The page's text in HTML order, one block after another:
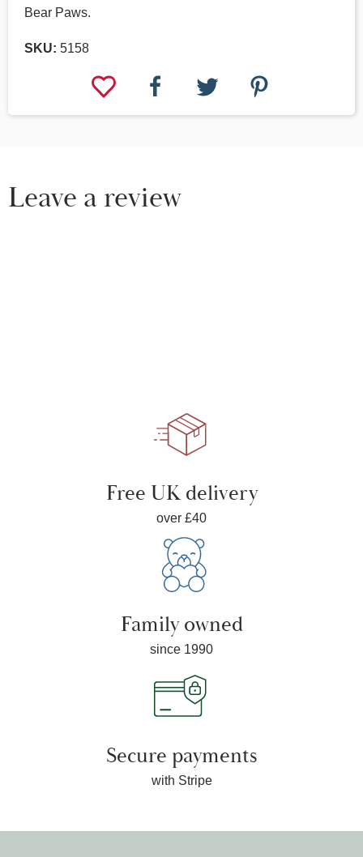
Bear Paws.
SKU: 5158
Leave a review
Free UK delivery
over £40
Family owned
since 1990
Secure payments
with Stripe